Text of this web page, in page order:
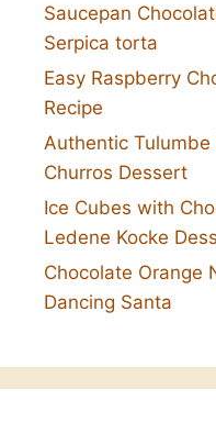
Saucepan
Serpica torta
Easy Raspberry
Recipe
Authentic
Churros Dessert
Ice Cubes with
Ledene Kocke
Chocolate Orange
Dancing Santa